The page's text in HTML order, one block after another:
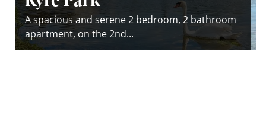
A spacious and serene 2 bedroom, 2 bathroom
apartment, on the 2nd...